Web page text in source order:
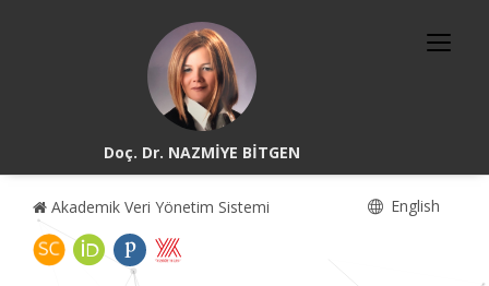
Doç. Dr. NAZMİYE BİTGEN
Akademik Veri Yönetim Sistemi English